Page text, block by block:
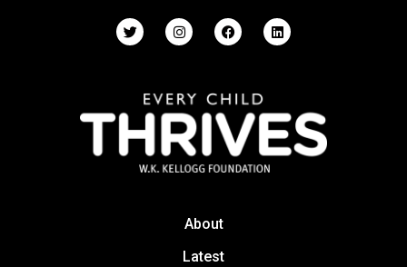
About
Latest